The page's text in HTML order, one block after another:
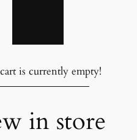
is currently empty!
in store